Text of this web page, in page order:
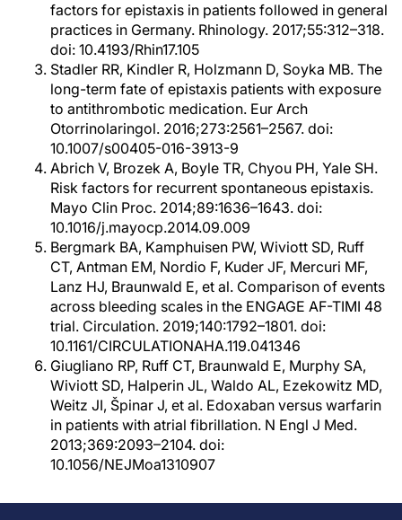
factors for epistaxis in patients followed in general
practices in Germany. Rhinology. 2017;55:312–318.
doi: 10.4193/Rhin17.105
Stadler RR, Kindler R, Holzmann D, Soyka MB. The
long-term fate of epistaxis patients with exposure
to antithrombotic medication. Eur Arch
Otorrinolaringol. 2016;273:2561–2567. doi:
10.1007/s00405-016-3913-9
Abrich V, Brozek A, Boyle TR, Chyou PH, Yale SH.
Risk factors for recurrent spontaneous epistaxis.
Mayo Clin Proc. 2014;89:1636–1643. doi:
10.1016/j.mayocp.2014.09.009
Bergmark BA, Kamphuisen PW, Wiviott SD, Ruff
CT, Antman EM, Nordio F, Kuder JF, Mercuri MF,
Lanz HJ, Braunwald E, et al. Comparison of events
across bleeding scales in the ENGAGE AF-TIMI 48
trial. Circulation. 2019;140:1792–1801. doi:
10.1161/CIRCULATIONAHA.119.041346
Giugliano RP, Ruff CT, Braunwald E, Murphy SA,
Wiviott SD, Halperin JL, Waldo AL, Ezekowitz MD,
Weitz JI, Špinar J, et al. Edoxaban versus warfarin
in patients with atrial fibrillation. N Engl J Med.
2013;369:2093–2104. doi:
10.1056/NEJMoa1310907